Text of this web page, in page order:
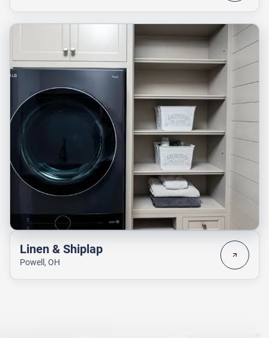
Linen & Shiplap
Powell, OH